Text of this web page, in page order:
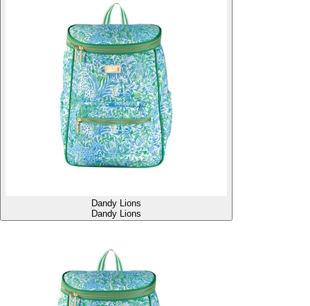
Dandy Lions
Dandy Lions